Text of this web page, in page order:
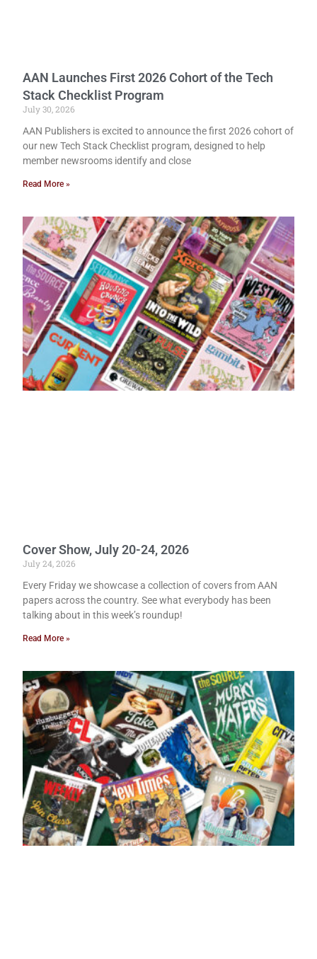
AAN Launches First 2026 Cohort of the Tech
Stack Checklist Program
July 30, 2026
AAN Publishers is excited to announce the first 2026 cohort of
our new Tech Stack Checklist program, designed to help
member newsrooms identify and close
Read More »
Cover Show, July 20-24, 2026
July 24, 2026
Every Friday we showcase a collection of covers from AAN
papers across the country. See what everybody has been
talking about in this week’s roundup!
Read More »